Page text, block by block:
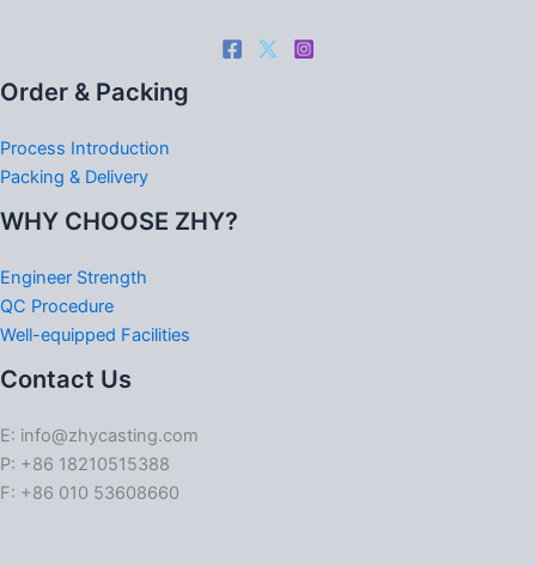
Order & Packing
Process Introduction
Packing & Delivery
WHY CHOOSE ZHY?
Engineer Strength
QC Procedure
Well-equipped Facilities
Contact Us
E: info@zhycasting.com
P: +86 18210515388
F: +86 010 53608660